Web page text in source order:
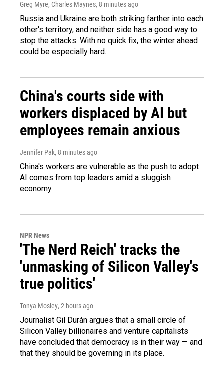
Greg Myre, Charles Maynes, 8 minutes ago
Russia and Ukraine are both striking farther into each
other's territory, and neither side has a good way to
stop the attacks. With no quick fix, the winter ahead
could be especially hard.
China's courts side with
workers displaced by AI but
employees remain anxious
Jennifer Pak, 8 minutes ago
China's workers are vulnerable as the push to adopt
AI comes from top leaders amid a sluggish
economy.
NPR News
'The Nerd Reich' tracks the
'unmasking of Silicon Valley's
true politics'
Tonya Mosley, 2 hours ago
Journalist Gil Durán argues that a small circle of
Silicon Valley billionaires and venture capitalists
have concluded that democracy is in their way — and
that they should be governing in its place.